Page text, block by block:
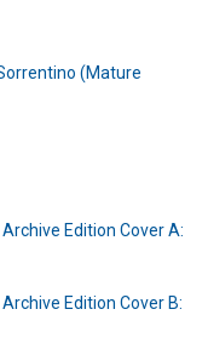
(Mature
Archive Edition Cover A:
Archive Edition Cover B: